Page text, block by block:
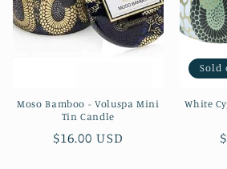
Moso Bamboo - Voluspa Mini
Tin Candle
Regular
$16.00 USD
Sold
White